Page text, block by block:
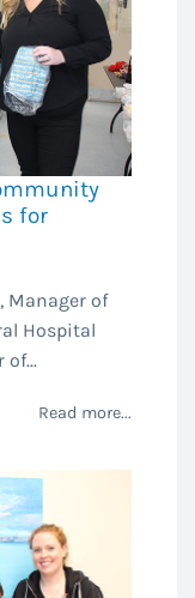
for
Manager of
Hospital
of...
Read more...